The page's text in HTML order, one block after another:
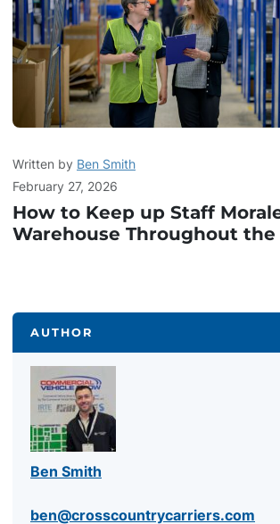
Written by Ben Smith
February 27, 2026
How to Keep up Staff
Warehouse Throughout the
AUTHOR
Ben Smith
ben@crosscountrycarriers.com